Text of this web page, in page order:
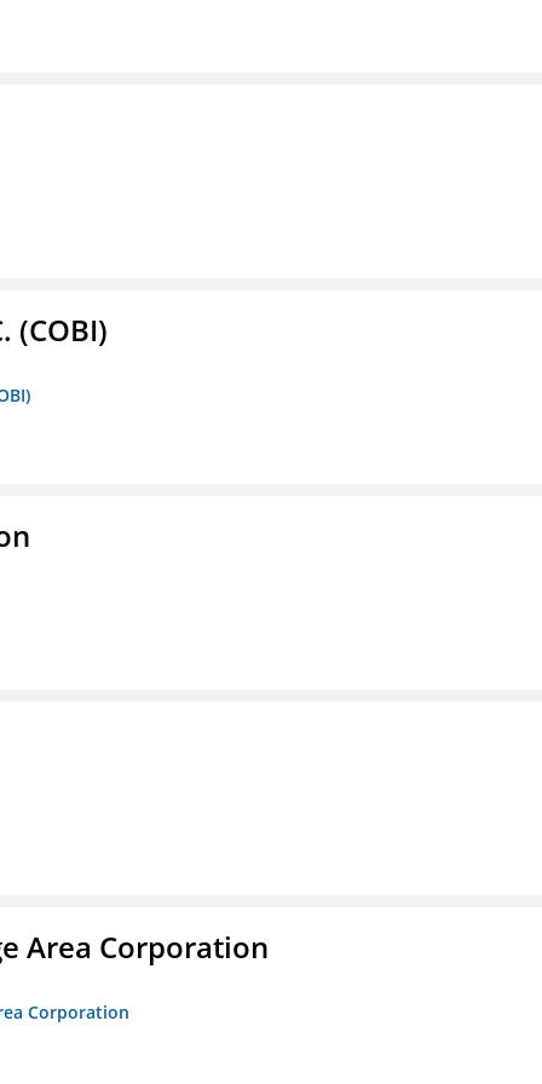
(COBI)
Area Corporation
Corporation